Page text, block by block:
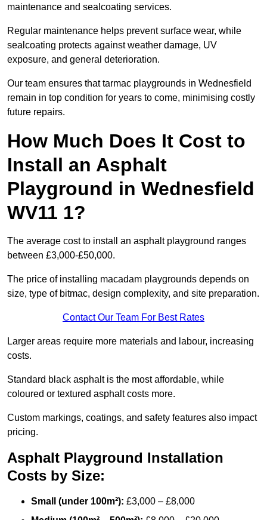
maintenance and sealcoating services.
Regular maintenance helps prevent surface wear, while
sealcoating protects against weather damage, UV
exposure, and general deterioration.
Our team ensures that tarmac playgrounds in Wednesfield
remain in top condition for years to come, minimising costly
future repairs.
How Much Does It Cost to
Install an Asphalt
Playground in Wednesfield
WV11 1?
The average cost to install an asphalt playground ranges
between £3,000-£50,000.
The price of installing macadam playgrounds depends on
size, type of bitmac, design complexity, and site preparation.
Contact Our Team For Best Rates
Larger areas require more materials and labour, increasing
costs.
Standard black asphalt is the most affordable, while
coloured or textured asphalt costs more.
Custom markings, coatings, and safety features also impact
pricing.
Asphalt Playground Installation
Costs by Size:
Small (under 100m²): £3,000 – £8,000